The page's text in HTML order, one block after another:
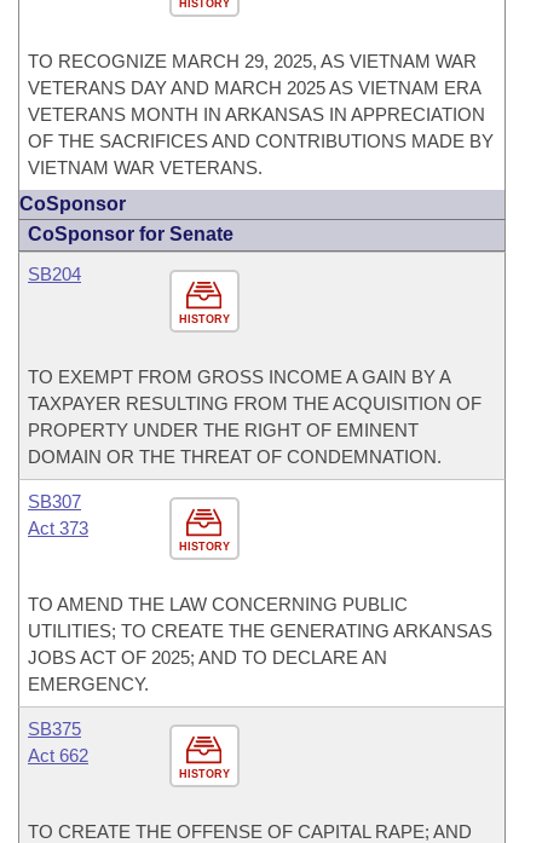
HISTORY
TO RECOGNIZE MARCH 29, 2025, AS VIETNAM WAR
VETERANS DAY AND MARCH 2025 AS VIETNAM ERA
VETERANS MONTH IN ARKANSAS IN APPRECIATION
OF THE SACRIFICES AND CONTRIBUTIONS MADE BY
VIETNAM WAR VETERANS.
CoSponsor
CoSponsor for Senate
HISTORY
SB204
TO EXEMPT FROM GROSS INCOME A GAIN BY A
TAXPAYER RESULTING FROM THE ACQUISITION OF
PROPERTY UNDER THE RIGHT OF EMINENT
DOMAIN OR THE THREAT OF CONDEMNATION.
HISTORY
SB307
Act 373
TO AMEND THE LAW CONCERNING PUBLIC
UTILITIES; TO CREATE THE GENERATING ARKANSAS
JOBS ACT OF 2025; AND TO DECLARE AN
EMERGENCY.
HISTORY
SB375
Act 662
TO CREATE THE OFFENSE OF CAPITAL RAPE; AND